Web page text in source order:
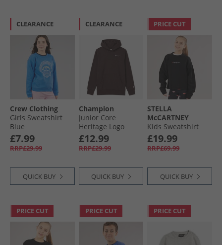
CLEARANCE
Crew Clothing
Girls Sweatshirt
Blue
£7.99
RRP£29.99
QUICK BUY
CLEARANCE
Champion
Junior Core
Heritage Logo
Hoodie Chocolate
£12.99
RRP£29.99
QUICK BUY
PRICE CUT
STELLA
McCARTNEY
Kids Sweatshirt
Nero Lavato
£19.99
RRP£69.99
QUICK BUY
PRICE CUT PRICE CUT PRICE CUT